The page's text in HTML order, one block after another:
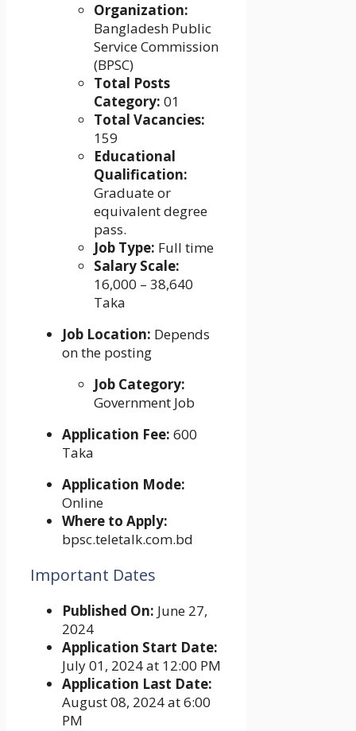
Organization:
Bangladesh Public
Service Commission
(BPSC)
Total Posts
Category: 01
Total Vacancies:
159
Educational
Qualification:
Graduate or
equivalent degree
pass.
Job Type: Full time
Salary Scale:
16,000 – 38,640
Taka
Job Location: Depends
on the posting
Job Category:
Government Job
Application Fee: 600
Taka
Application Mode:
Online
Where to Apply:
bpsc.teletalk.com.bd
Important Dates
Published On: June 27,
2024
Application Start Date:
July 01, 2024 at 12:00 PM
Application Last Date:
August 08, 2024 at 6:00
PM